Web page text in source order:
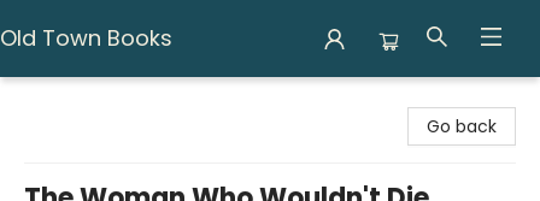
Old Town Books
Go back